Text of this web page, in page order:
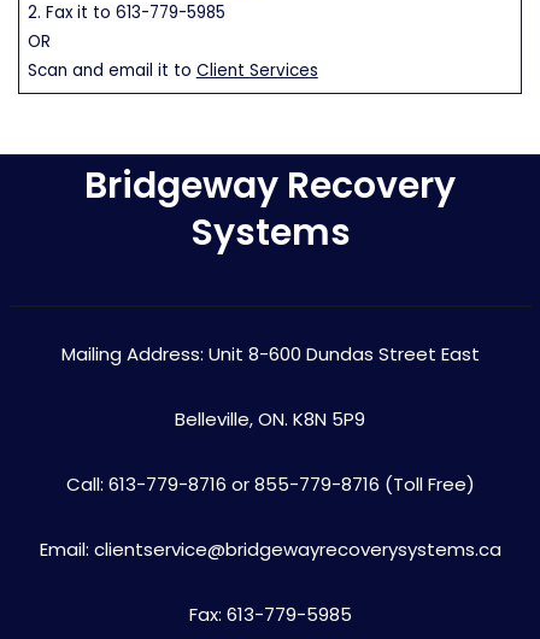
2. Fax it to 613-779-5985
OR
Scan and email it to Client Services
Bridgeway Recovery
Systems
Mailing Address: Unit 8-600 Dundas Street East
Belleville, ON. K8N 5P9
Call: 613-779-8716 or 855-779-8716 (Toll Free)
Email: clientservice@bridgewayrecoverysystems.ca
Fax: 613-779-5985